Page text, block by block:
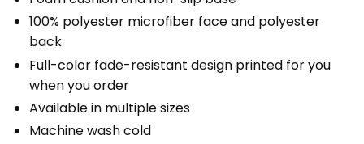
100% polyester microfiber face and polyester
back
Full-color fade-resistant design printed for you
when you order
Available in multiple sizes
Machine wash cold